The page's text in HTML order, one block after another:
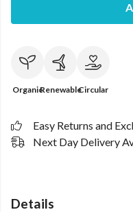
OrganicRenewableCircular
Easy Returns and
Next Day Delivery
Details